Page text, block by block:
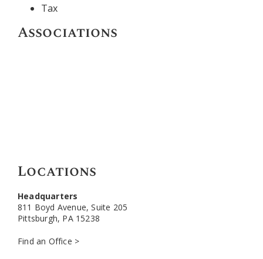
Tax
Associations
Locations
Headquarters
811 Boyd Avenue, Suite 205
Pittsburgh, PA 15238
Find an Office >